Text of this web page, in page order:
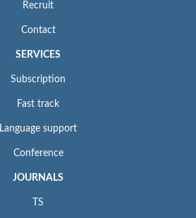
Recruit
Contact
SERVICES
Subscription
Fast track
Language support
Conference
JOURNALS
TS